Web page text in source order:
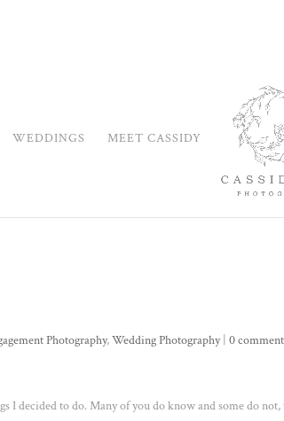
WEDDINGS MEET CASSIDY
Photography,Wedding Photography|0
I decided to do. Many of you do know and some do